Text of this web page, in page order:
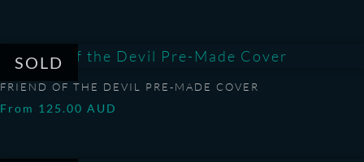
FRIEND OF THE DEVIL PRE-MADE COVER
From 125.00 AUD